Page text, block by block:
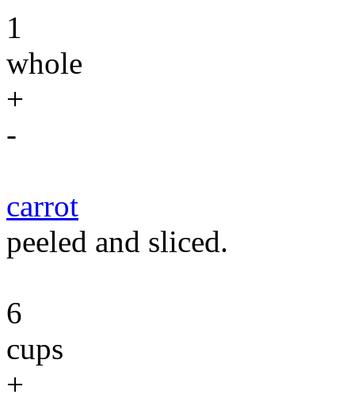
1
whole
+
-
carrot
peeled and sliced.
6
cups
+